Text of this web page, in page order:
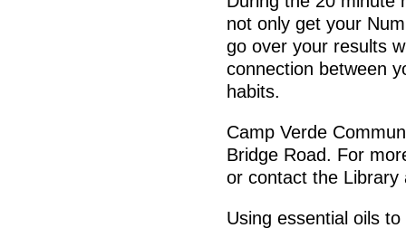
not only get your
go over your results
connection between
habits.
Camp Verde
Bridge Road. For
or contact the Library
Using essential oils